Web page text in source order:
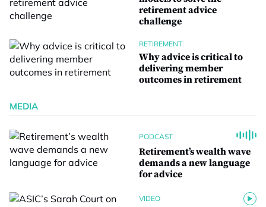
retirement advice
challenge
RETIREMENT
Why advice is critical to
delivering member
outcomes in retirement
MEDIA
PODCAST
Retirement’s wealth wave
demands a new language
for advice
VIDEO